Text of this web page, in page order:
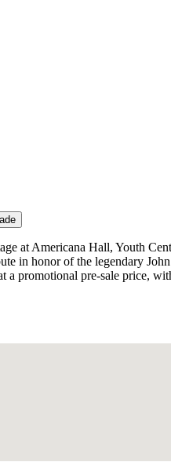
at Americana Hall, Youth
in honor of the legendary
a promotional pre-sale price,